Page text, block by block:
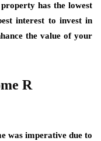
has the lowest
interest to invest in
the value of your
R
was imperative due to